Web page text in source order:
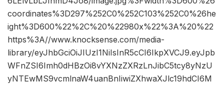
coordinates%3D297%252C0%252C103%252C0%26he
ight%3D600%22%2C%20%22980x%22%3A%20%22
https%3A//www.knocksense.com/media-
library/eyJhbGciOiJIUzI1NiIsInR5cCI6IkpXVCJ9.eyJpb
WFnZSI6Imh0dHBzOi8vYXNzZXRzLnJibC5tcy8yNzU
yNTEwMS9vcmlnaW4uanBnIiwiZXhwaXJlc19hdCI6M